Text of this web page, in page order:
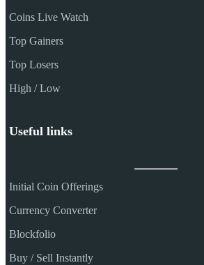
Coins Live Watch
Top Gainers
Top Losers
High / Low
Useful links
Initial Coin Offerings
Currency Converter
Blockfolio
Buy / Sell Instantly